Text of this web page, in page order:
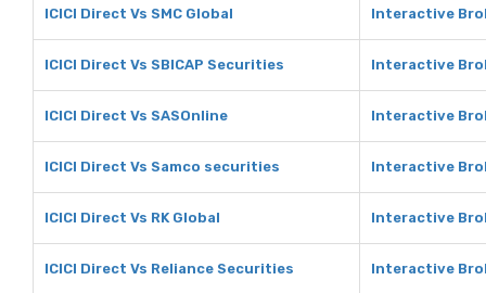
ICICI Direct Vs SMC Global Interactive
ICICI Direct Vs SBICAP Securities Interactive
ICICI Direct Vs SASOnline Interactive
ICICI Direct Vs Samco securities Interactive
ICICI Direct Vs RK Global Interactive
ICICI Direct Vs Reliance Securities Interactive